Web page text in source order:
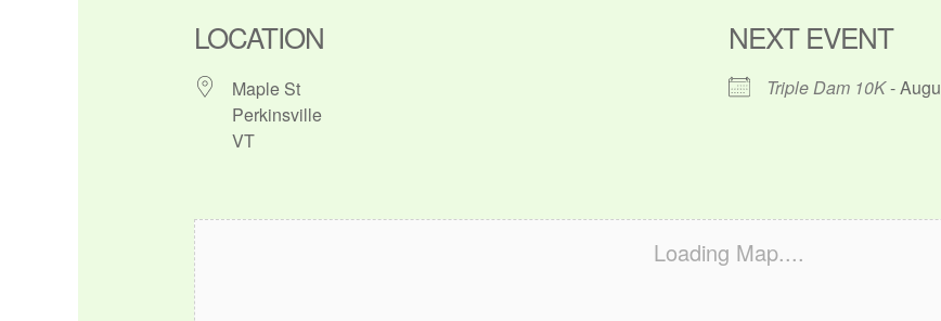
LOCATION
Maple St
Perkinsville
VT
NEXT EVENT
Triple Dam 10K-
Loading Map....